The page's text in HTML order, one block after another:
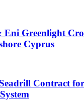
Eni Greenlight
Cyprus
Contract